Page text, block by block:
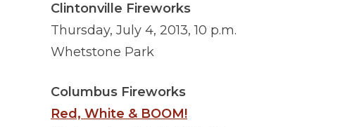
Clintonville Fireworks
Thursday, July 4, 2013, 10 p.m.
Whetstone Park
Columbus Fireworks
Red, White & BOOM!